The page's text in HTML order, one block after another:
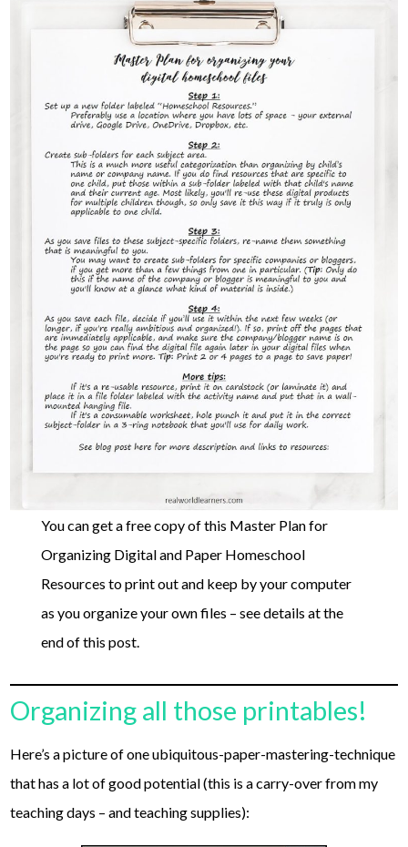
You can get a free copy of this Master Plan for
Organizing Digital and Paper Homeschool
Resources to print out and keep by your computer
as you organize your own files – see details at the
end of this post.
Organizing all those printables!
Here’s a picture of one ubiquitous-paper-mastering-technique
that has a lot of good potential (this is a carry-over from my
teaching days – and teaching supplies):